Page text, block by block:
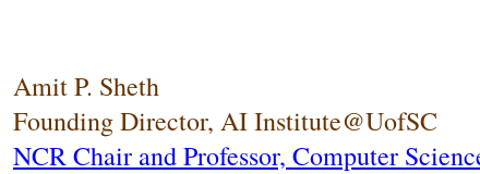
Amit P. Sheth
Founding Director, AI Institute@UofSC
NCR Chair and Professor, Computer